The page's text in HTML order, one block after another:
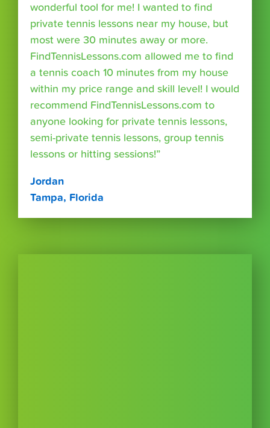
wonderful tool for me! I wanted to find
private tennis lessons near my house, but
most were 30 minutes away or more.
FindTennisLessons.com allowed me to find
a tennis coach 10 minutes from my house
within my price range and skill level! I would
recommend FindTennisLessons.com to
anyone looking for private tennis lessons,
semi-private tennis lessons, group tennis
lessons or hitting sessions!”
Jordan
Tampa, Florida